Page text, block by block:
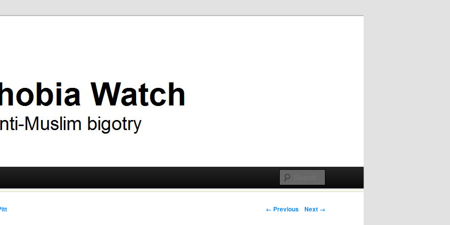
Post navigation
← Previous Next →